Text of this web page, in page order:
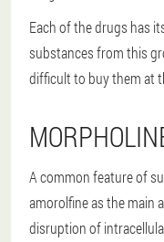
Each of the drugs has
substances from this
difficult to buy them at
A common feature of
amorolfine as the main
disruption of